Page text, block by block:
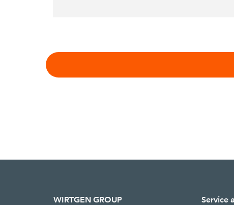
WIRTGEN GROUP Service